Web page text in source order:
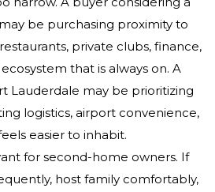
be purchasing proximity to
private clubs, finance,
that is always on. A
Lauderdale may be prioritizing
logistics, airport convenience,
easier to inhabit.
for second-home owners. If
host family comfortably,